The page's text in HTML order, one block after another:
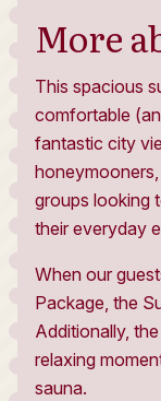
More
This spacious
comfortable
fantastic city
groups looking
their everyday
When our
Package, the
Additionally,
relaxing
sauna.